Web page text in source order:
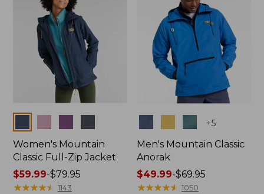
Women's Mountain
Classic Full-Zip Jacket
Price
range
$59.99-$79.95
★★★★★
★★★★★ 1143
+5
Men's Mountain Classic
Anorak
Price
range
$49.99-$69.95
★★★★★
★★★★★ 1050